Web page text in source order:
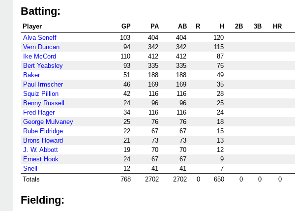
Batting:
Player GP PA AB R H 2B 3B HR
Alva Seneff
103 404 404 120
Vern Duncan
94 342 342 115
Ike McCord
110 412 412 87
Bert Yeabsley
93 335 335 76
Baker
51 188 188 49
Paul Irmscher
46 169 169 35
Squiz Pillion
42 116 116 28
Benny Russell
24 96 96 25
Fred Hager
34 116 116 24
George Mulvaney
25 76 76 18
Rube Eldridge
22 67 67 15
Brons Howard
21 73 73 13
J. W. Abbott
19 70 70 12
Ernest Hook
24 67 67 9
Snell
12 41 41 7
Totals
768 2702 2702 0 650 0 0 0
Fielding: